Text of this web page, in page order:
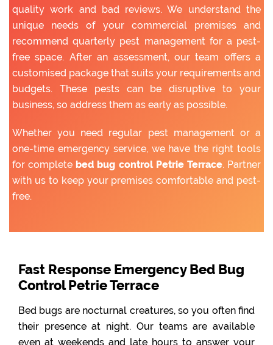
quality work and bad reviews. We understand the
unique needs of your commercial premises and
recommend quarterly pest management for a pest-
free space. After an assessment, our team offers a
customised package that suits your requirements and
budgets. These pests can be disruptive to your
business, so address them as early as possible.
Whether you need regular pest management or a
one-time emergency service, we have the right tools
for complete bed bug control Petrie Terrace. Partner
with us to keep your premises comfortable and pest-
free.
Fast Response Emergency Bed Bug
Control Petrie Terrace
Bed bugs are nocturnal creatures, so you often find
their presence at night. Our teams are available
even at weekends and late hours to answer your